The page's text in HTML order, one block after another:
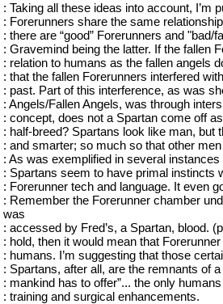
: Taking all these ideas into account, I’m
: Forerunners share the same
: there are “good” Forerunners and "bad/
: Gravemind being the latter. If the fallen
: relation to humans as the fallen angels
: that the fallen Forerunners interfered
: past. Part of this interference, as was
: Angels/Fallen Angels, was through
: concept, does not a Spartan come off
: half-breed? Spartans look like man, but
: and smarter; so much so that other
: As was exemplified in several
: Spartans seem to have primal instincts
: Forerunner tech and language. It even
: Remember the Forerunner chamber
was
: accessed by Fred’s, a Spartan, blood.
: hold, then it would mean that
: humans. I’m suggesting that those
: Spartans, after all, are the remnants of
: mankind has to offer”... the only
: training and surgical enhancements.